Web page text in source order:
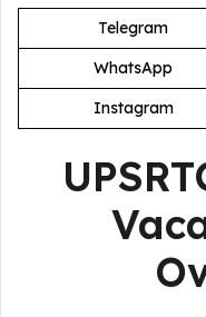
Telegram
WhatsApp
Instagram